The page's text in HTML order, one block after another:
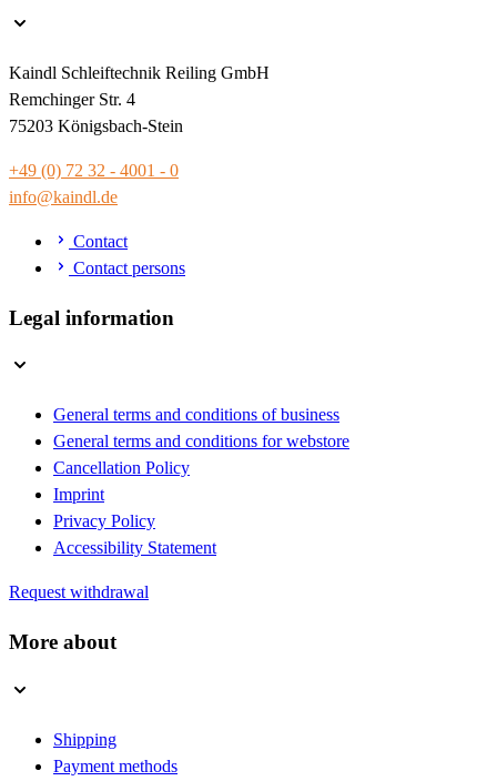
Kaindl Schleiftechnik Reiling GmbH
Remchinger Str. 4
75203 Königsbach-Stein
+49 (0) 72 32 - 4001 - 0
info@kaindl.de
Contact
Contact persons
Legal information
General terms and conditions of business
General terms and conditions for webstore
Cancellation Policy
Imprint
Privacy Policy
Accessibility Statement
Request withdrawal
More about
Shipping
Payment methods